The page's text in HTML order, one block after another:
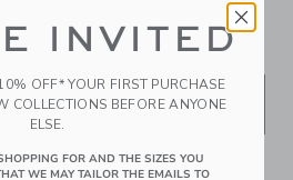
INVITED
OFF* YOUR FIRST PURCHASE
COLLECTIONS BEFORE ANYONE
ELSE.
FOR AND THE SIZES YOU
WE MAY TAILOR THE EMAILS TO